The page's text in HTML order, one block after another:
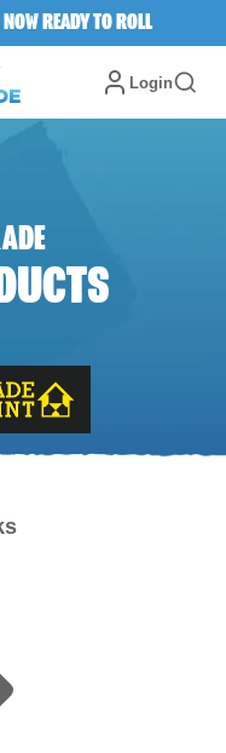
READY TO ROLL
Login